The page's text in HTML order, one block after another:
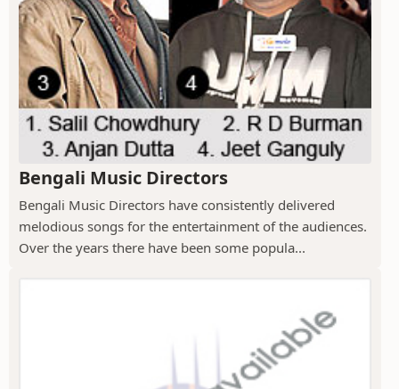
Bengali Music Directors
Bengali Music Directors have consistently delivered
melodious songs for the entertainment of the audiences.
Over the years there have been some popula...